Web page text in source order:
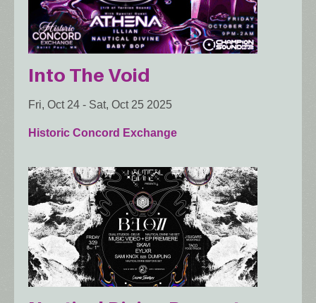
Into The Void
Fri, Oct 24 - Sat, Oct 25 2025
Historic Concord Exchange